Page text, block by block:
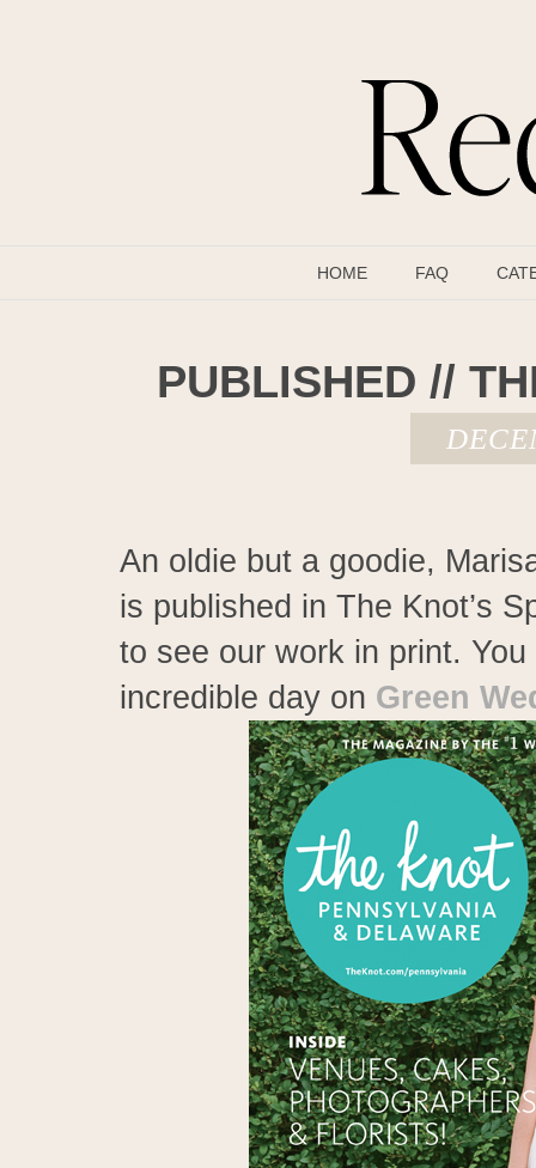
HOME FAQ
PUBLISHED //
An oldie but a goodie,
is published in The Knot’s
to see our work in print.
incredible day on Green